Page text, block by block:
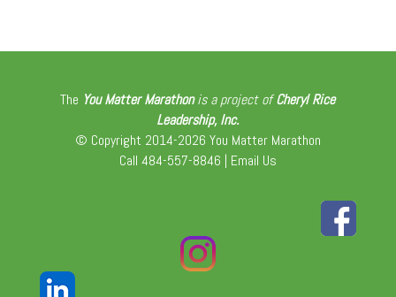
The You Matter Marathon is a project ofCheryl Rice
Leadership, Inc.
© Copyright 2014-2026 You Matter Marathon
Call 484-557-8846 | Email Us